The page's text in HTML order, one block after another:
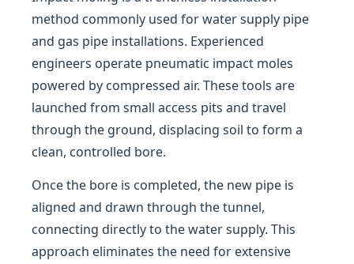
method commonly used for water supply pipe
and gas pipe installations. Experienced
engineers operate pneumatic impact moles
powered by compressed air. These tools are
launched from small access pits and travel
through the ground, displacing soil to form a
clean, controlled bore.
Once the bore is completed, the new pipe is
aligned and drawn through the tunnel,
connecting directly to the water supply. This
approach eliminates the need for extensive